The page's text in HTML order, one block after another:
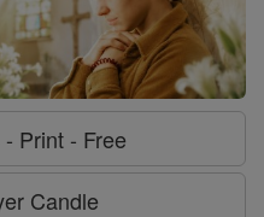
Print - Free
Candle